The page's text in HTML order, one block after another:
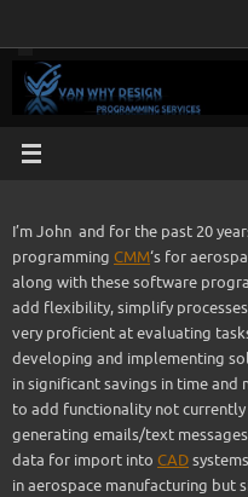
content
I’m John and for the past 20
programming CMM‘s for
along with these software
add flexibility, simplify
very proficient at evaluating
developing and implementing
in significant savings in time
to add functionality not currently
generating emails/text
data for import into CAD
in aerospace manufacturing but